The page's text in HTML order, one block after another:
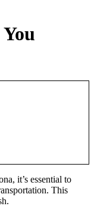
it’s essential to
This